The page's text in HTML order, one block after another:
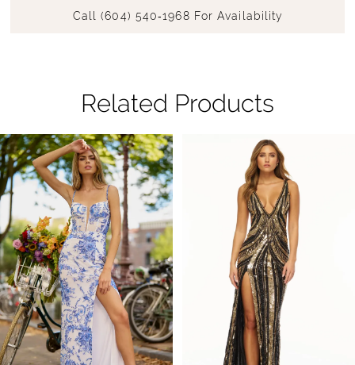
Call (604) 540‑1968 For Availability
Related Products
Related
Products
Carousel
Skip
to
end
Autoplay
Slide
Slide
0
1
2
3
4
5
6